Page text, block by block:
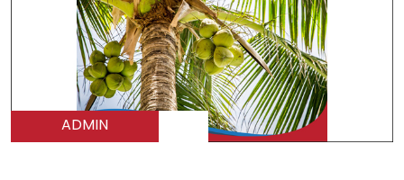
ADMIN